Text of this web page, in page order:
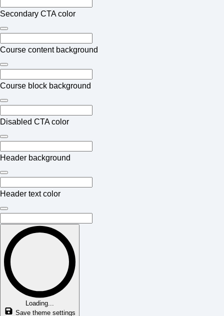
Secondary CTA color
Course content background
Course block background
Disabled CTA color
Header background
Header text color
Loading...
Save theme settings